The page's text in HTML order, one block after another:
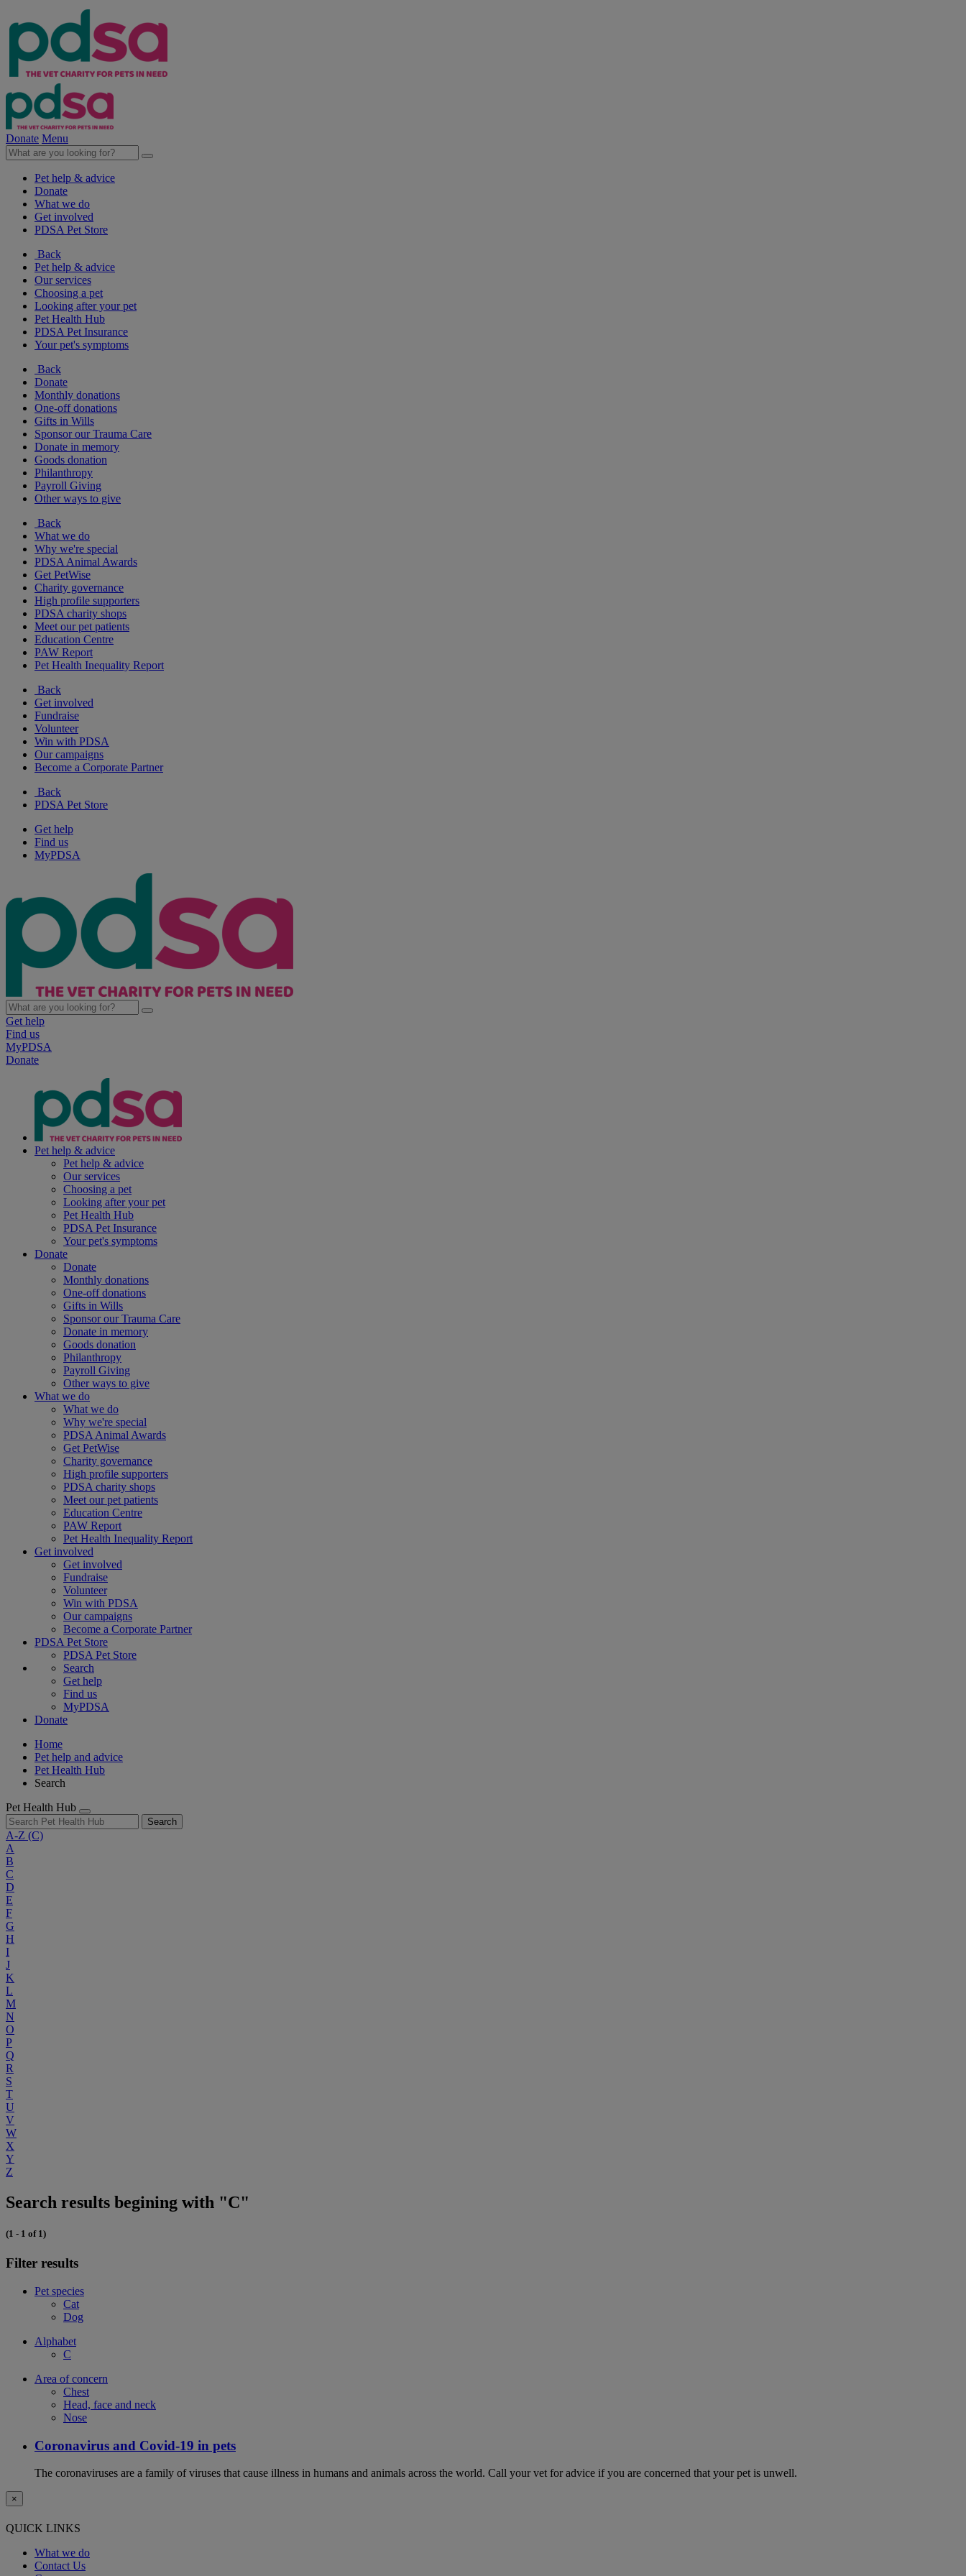
Donate Menu
Pet help & advice
Donate
What we do
Get involved
PDSA Pet Store
Back
Pet help & advice
Our services
Choosing a pet
Looking after your pet
Pet Health Hub
PDSA Pet Insurance
Your pet's symptoms
Back
Donate
Monthly donations
One-off donations
Gifts in Wills
Sponsor our Trauma Care
Donate in memory
Goods donation
Philanthropy
Payroll Giving
Other ways to give
Back
What we do
Why we're special
PDSA Animal Awards
Get PetWise
Charity governance
High profile supporters
PDSA charity shops
Meet our pet patients
Education Centre
PAW Report
Pet Health Inequality Report
Back
Get involved
Fundraise
Volunteer
Win with PDSA
Our campaigns
Become a Corporate Partner
Back
PDSA Pet Store
Get help
Find us
MyPDSA
Get help
Find us
MyPDSA
Donate
Pet help & advice
Pet help & advice
Our services
Choosing a pet
Looking after your pet
Pet Health Hub
PDSA Pet Insurance
Your pet's symptoms
Donate
Donate
Monthly donations
One-off donations
Gifts in Wills
Sponsor our Trauma Care
Donate in memory
Goods donation
Philanthropy
Payroll Giving
Other ways to give
What we do
What we do
Why we're special
PDSA Animal Awards
Get PetWise
Charity governance
High profile supporters
PDSA charity shops
Meet our pet patients
Education Centre
PAW Report
Pet Health Inequality Report
Get involved
Get involved
Fundraise
Volunteer
Win with PDSA
Our campaigns
Become a Corporate Partner
PDSA Pet Store
PDSA Pet Store
Search
Get help
Find us
MyPDSA
Donate
Home
Pet help and advice
Pet Health Hub
Search
Pet Health Hub
Search
A-Z (C)
A
B
C
D
E
F
G
H
I
J
K
L
M
N
O
P
Q
R
S
T
U
V
W
X
Y
Z
Search results begining with "C"
(1 - 1 of 1)
Filter results
Pet species
Cat
Dog
Alphabet
C
Area of concern
Chest
Head, face and neck
Nose
Coronavirus and Covid-19 in pets
The coronaviruses are a family of viruses that cause illness in humans and animals across the world. Call your vet for advice if you are concerned that your pet is unwell.
×
QUICK LINKS
What we do
Contact Us